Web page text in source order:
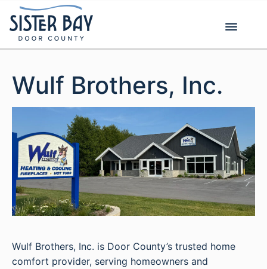
content
Wulf Brothers, Inc.
Wulf Brothers, Inc. is Door County’s trusted home
comfort provider, serving homeowners and